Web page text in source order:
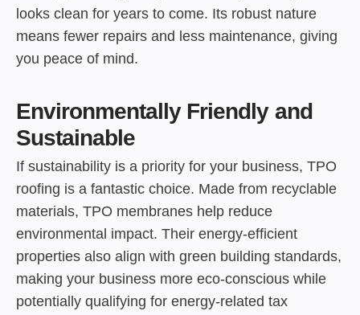
looks clean for years to come. Its robust nature
means fewer repairs and less maintenance, giving
you peace of mind.
Environmentally Friendly and
Sustainable
If sustainability is a priority for your business, TPO
roofing is a fantastic choice. Made from recyclable
materials, TPO membranes help reduce
environmental impact. Their energy-efficient
properties also align with green building standards,
making your business more eco-conscious while
potentially qualifying for energy-related tax